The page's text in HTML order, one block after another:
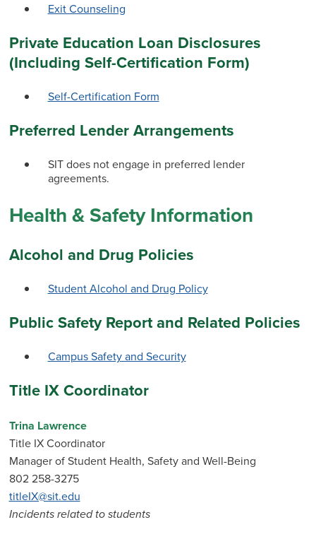
Exit Counseling
Private Education Loan Disclosures
(Including Self-Certification Form)
Self-Certification Form
Preferred Lender Arrangements
SIT does not engage in preferred lender
agreements.
Health & Safety Information
Alcohol and Drug Policies
Student Alcohol and Drug Policy
Public Safety Report and Related Policies
Campus Safety and Security
Title IX Coordinator
Trina Lawrence
Title IX Coordinator
Manager of Student Health, Safety and Well-Being
802 258-3275
titleIX@sit.edu
Incidents related to students